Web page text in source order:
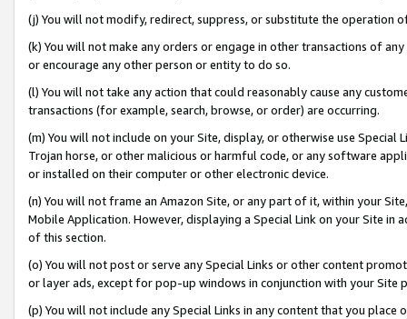
(j) You will not modify, redirect, suppress, or substitute the operation
(k) You will not make any orders or engage in other transactions of
or encourage any other person or entity to do so.
(l) You will not take any action that could reasonably cause any
transactions (for example, search, browse, or order) are occurring.
(m) You will not include on your Site, display, or otherwise use
Trojan horse, or other malicious or harmful code, or any software
or installed on their computer or other electronic device.
(n) You will not frame an Amazon Site, or any part of it, within your
Mobile Application. However, displaying a Special Link on your Site
of this section.
(o) You will not post or serve any Special Links or other content
or layer ads, except for pop-up windows in conjunction with your
(p) You will not include any Special Links in any content that you